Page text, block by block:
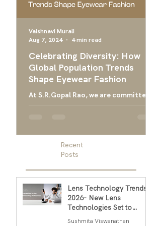
Celebrating Diversity: How
Global Population Trends
Shape Eyewear Fashion
At S.R.Gopal Rao, we are committed
Vaishnavi Murali
Aug 7, 2024
4 min read
Recent
Posts
Lens Technology Trends
2026- New Lens
Technologies Set to
Transform Daily Comfort
Sushmita Viswanathan